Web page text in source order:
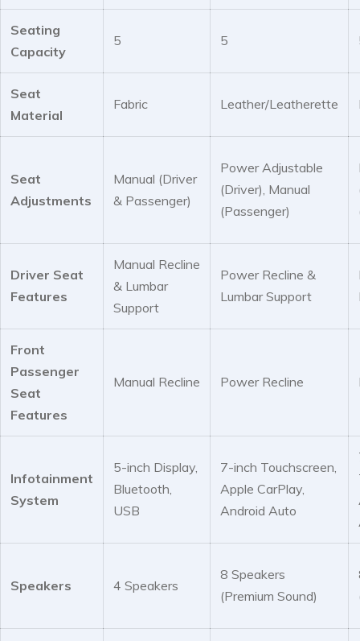
Seating
Capacity
5 5
Seat
Material
Fabric Leather/Leatherette
Seat
Adjustments
Manual (Driver
& Passenger)
Power Adjustable
(Driver), Manual
(Passenger)
Driver Seat
Features
Manual Recline
& Lumbar
Support
Power Recline &
Lumbar Support
Front
Passenger
Seat
Features
Manual Recline Power Recline
Infotainment
System
5-inch Display,
Bluetooth,
USB
7-inch Touchscreen,
Apple CarPlay,
Android Auto
Speakers 4 Speakers
8 Speakers
(Premium Sound)